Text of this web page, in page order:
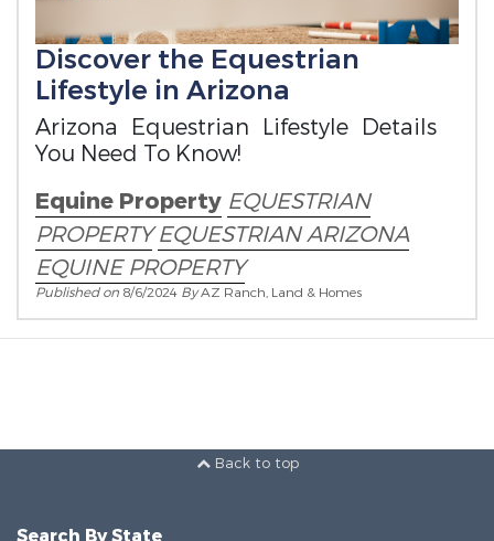
Discover the Equestrian
Lifestyle in Arizona
Arizona Equestrian Lifestyle Details
You Need To Know!
Equine Property EQUESTRIAN
PROPERTY EQUESTRIAN ARIZONA
EQUINE PROPERTY
Published on 8/6/2024 ByAZ Ranch, Land & Homes
Back to top
Search By State